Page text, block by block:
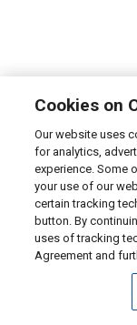
Cookies on
Our website uses
for analytics,
experience. Some
your use of our
certain tracking
button. By
uses of tracking
Agreement and